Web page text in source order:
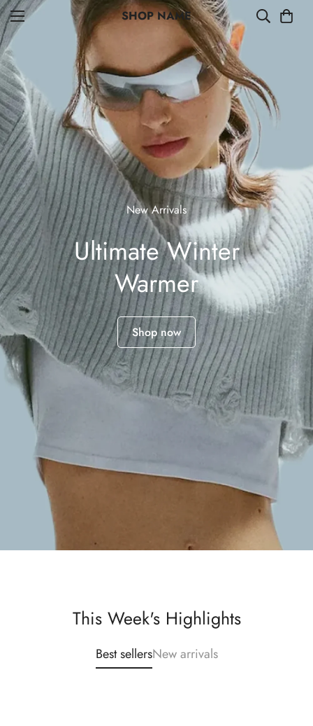
SHOP NAME
New Arrivals
Ultimate Winter
Warmer
Shop now
This Week's Highlights
Best sellersNew arrivals